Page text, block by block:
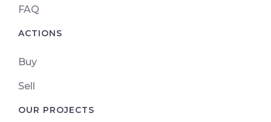
FAQ
ACTIONS
Buy
Sell
OUR PROJECTS